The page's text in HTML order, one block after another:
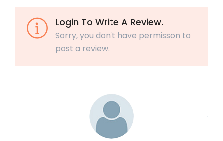
Login To Write A Review.
Sorry, you don't have permisson to
post a review.